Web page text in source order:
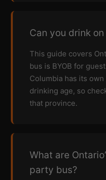
Can you drink
This guide covers
bus is BYOB for
Columbia has its
drinking age, so
that province.
What are
party bus?